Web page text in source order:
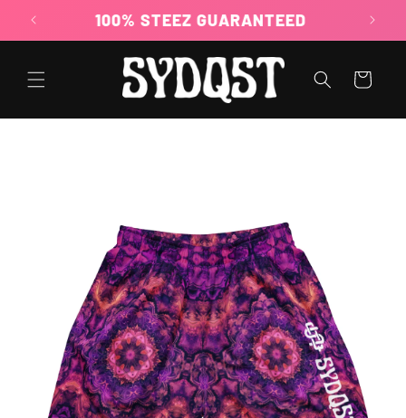
content
100% STEEZ GUARANTEED
Cart